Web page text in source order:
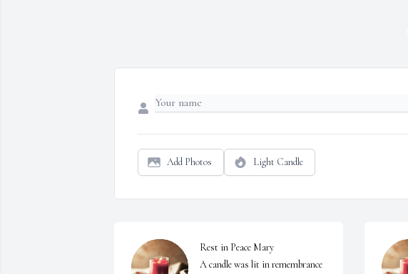
Add Photos Light Candle
Rest in Peace Mary
A candle was lit in remembrance